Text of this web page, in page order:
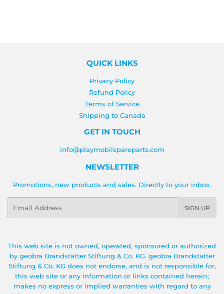
QUICK LINKS
Privacy Policy
Refund Policy
Terms of Service
Shipping to Canada
GET IN TOUCH
info@playmobilspareparts.com
NEWSLETTER
Promotions, new products and sales. Directly to your inbox.
SIGN UP
This web site is not owned, operated, sponsored or authorized
by geobra Brandstätter Stiftung & Co. KG. geobra Brandstätter
Stiftung & Co. KG does not endorse, and is not responsible for,
this web site or any information or links contained herein;
makes no express or implied warranties with regard to any